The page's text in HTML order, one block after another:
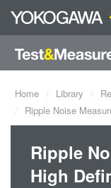
Home Library
Ripple Noise
Ripple
High